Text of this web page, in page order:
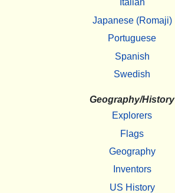
Italian
Japanese (Romaji)
Portuguese
Spanish
Swedish
Geography/History
Explorers
Flags
Geography
Inventors
US History